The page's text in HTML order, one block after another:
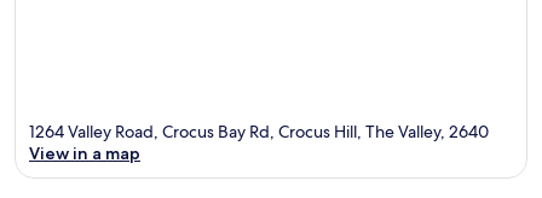
1264 Valley Road, Crocus Bay Rd, Crocus Hill, The Valley, 2640
View in a map